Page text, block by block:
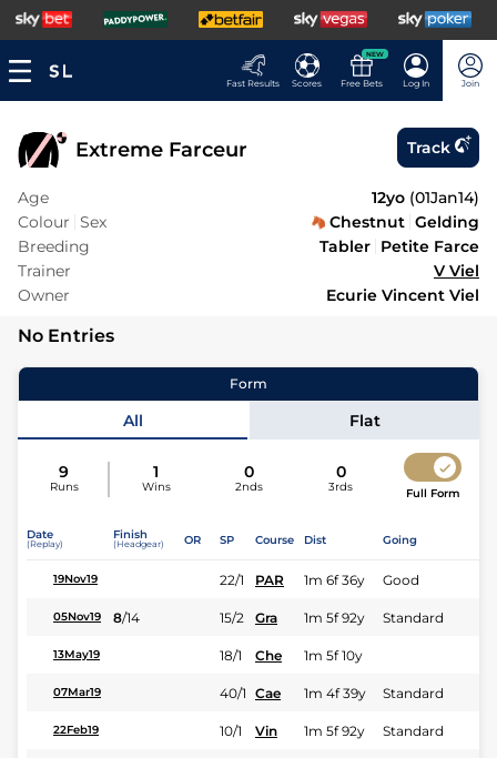
Fast Results Scores
NEW
Free Bets Log In Join
Extreme Farceur Track
Age 12yo (01Jan14)
Colour Sex Chestnut Gelding
Breeding
Tabler Petite Farce
Trainer
V Viel
Owner
Ecurie Vincent Viel
No Entries
Form
All Flat
9
Runs
1
Wins
0
2nds
0
3rds Full Form
Date
(Replay)
Finish
(Headgear) OR SP Course Dist Going
19Nov19 22/1 PAR 1m 6f 36y Good
05Nov19 8/14 15/2 Gra 1m 5f 92y Standard
13May19 18/1 Che 1m 5f 10y
07Mar19 40/1 Cae 1m 4f 39y Standard
22Feb19 10/1 Vin 1m 5f 92y Standard